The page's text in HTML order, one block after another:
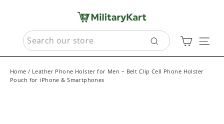
contentSEARCH
Search
Cart
Home / Leather Phone Holster for Men – Belt Clip Cell Phone Holster
Pouch for iPhone & Smartphones